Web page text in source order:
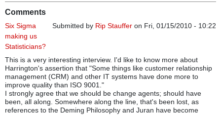
Comments
Submitted by Rip Stauffer on Fri, 01/15/2010 - 10:22
Six Sigma
making us
Statisticians?
This is a very interesting interview. I'd like to know more about
Harrington's assertion that "Some things like customer relationship
management (CRM) and other IT systems have done more to
improve quality than ISO 9001."
I strongly agree that we should be change agents; should have
been, all along. Somewhere along the line, that's been lost, as
references to the Deming Philosophy and Juran have become